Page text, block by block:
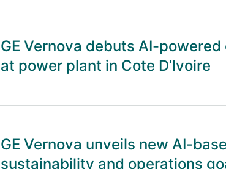
GE Vernova debuts AI-
at power plant in Cote D’Ivoire
GE Vernova unveils new AI-
sustainability and operations